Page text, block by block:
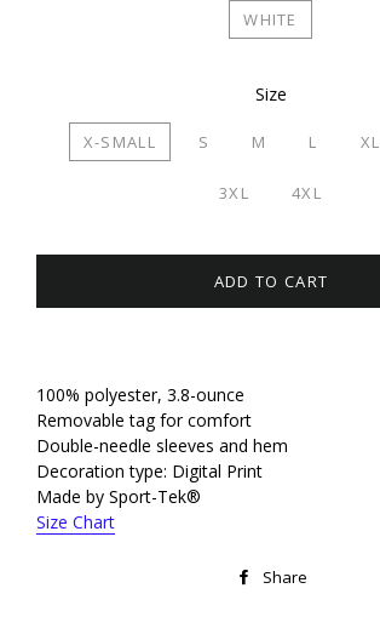
WHITE
Size
X-SMALL S M L XL
3XL 4XL
ADD TO CART
100% polyester, 3.8-ounce
Removable tag for comfort
Double-needle sleeves and hem
Decoration type: Digital Print
Made by Sport-Tek®
Size Chart
Share